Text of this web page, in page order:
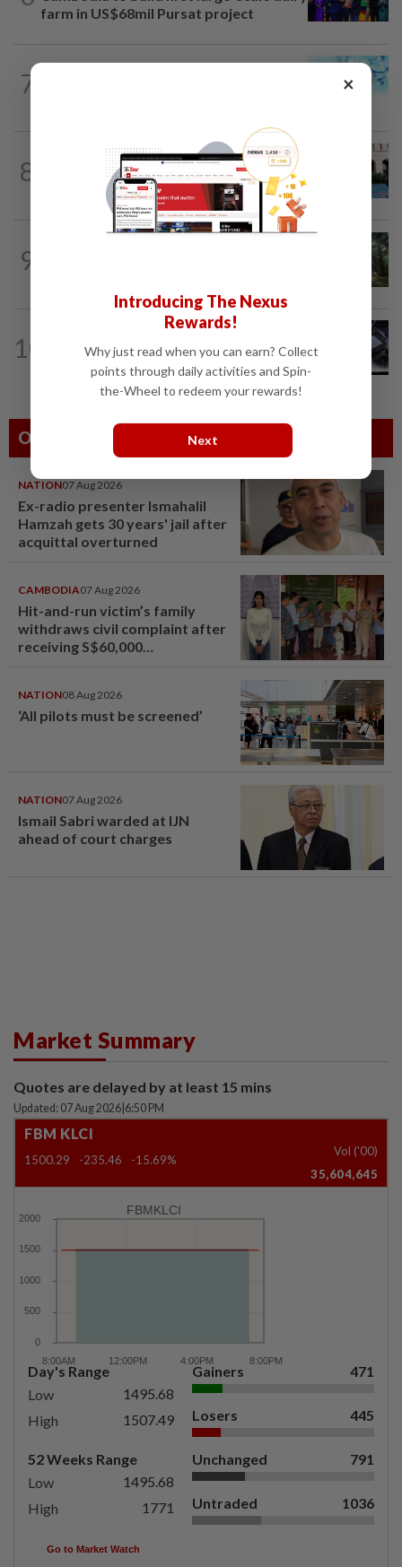
farm in US$68mil Pursat project
7
8
SHORT POSITION 9h ago
K-One’s cloud windfall tests next
growth phase
9
10 AI gives diamond new shine
Others Also Read
NATION07 Aug 2026
Ex-radio presenter Ismahalil
Hamzah gets 30 years' jail after
acquittal overturned
CAMBODIA07 Aug 2026
Hit-and-run victim’s family
withdraws civil complaint after
receiving S$60,000
NATION08 Aug 2026
‘All pilots must be screened’
NATION07 Aug 2026
Ismail Sabri warded at IJN
ahead of court charges
Market Summary
Quotes are delayed by at least 15 mins
Updated: 07 Aug 2026 6:50 PM
FBM KLCI
1500.29 -235.46 -15.69%
Vol ('00)
35,604,645
FBMKLCI
Day's Range
Low
1495.68
High
1507.49
52 Weeks Range
Low
1495.68
High
1771
Gainers 471
Losers 445
Unchanged 791
Untraded 1036
Go to Market Watch
×
Introducing The Nexus
Rewards!
Why just read when you can earn? Collect
points through daily activities and Spin-
the-Wheel to redeem your rewards!
Next